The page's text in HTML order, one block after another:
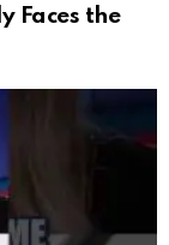
Faces the